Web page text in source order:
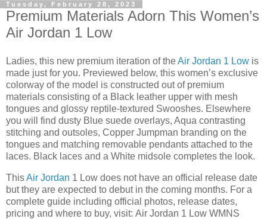
Tuesday, February 28, 2023
Premium Materials Adorn This Women’s
Air Jordan 1 Low
Ladies, this new premium iteration of theAir Jordan 1 Low is
made just for you. Previewed below, this women’s exclusive
colorway of the model is constructed out of premium
materials consisting of a Black leather upper with mesh
tongues and glossy reptile-textured Swooshes. Elsewhere
you will find dusty Blue suede overlays, Aqua contrasting
stitching and outsoles, Copper Jumpman branding on the
tongues and matching removable pendants attached to the
laces. Black laces and a White midsole completes the look.
ThisAir Jordan 1 Low does not have an official release date
but they are expected to debut in the coming months. For a
complete guide including official photos, release dates,
pricing and where to buy, visit: Air Jordan 1 Low WMNS